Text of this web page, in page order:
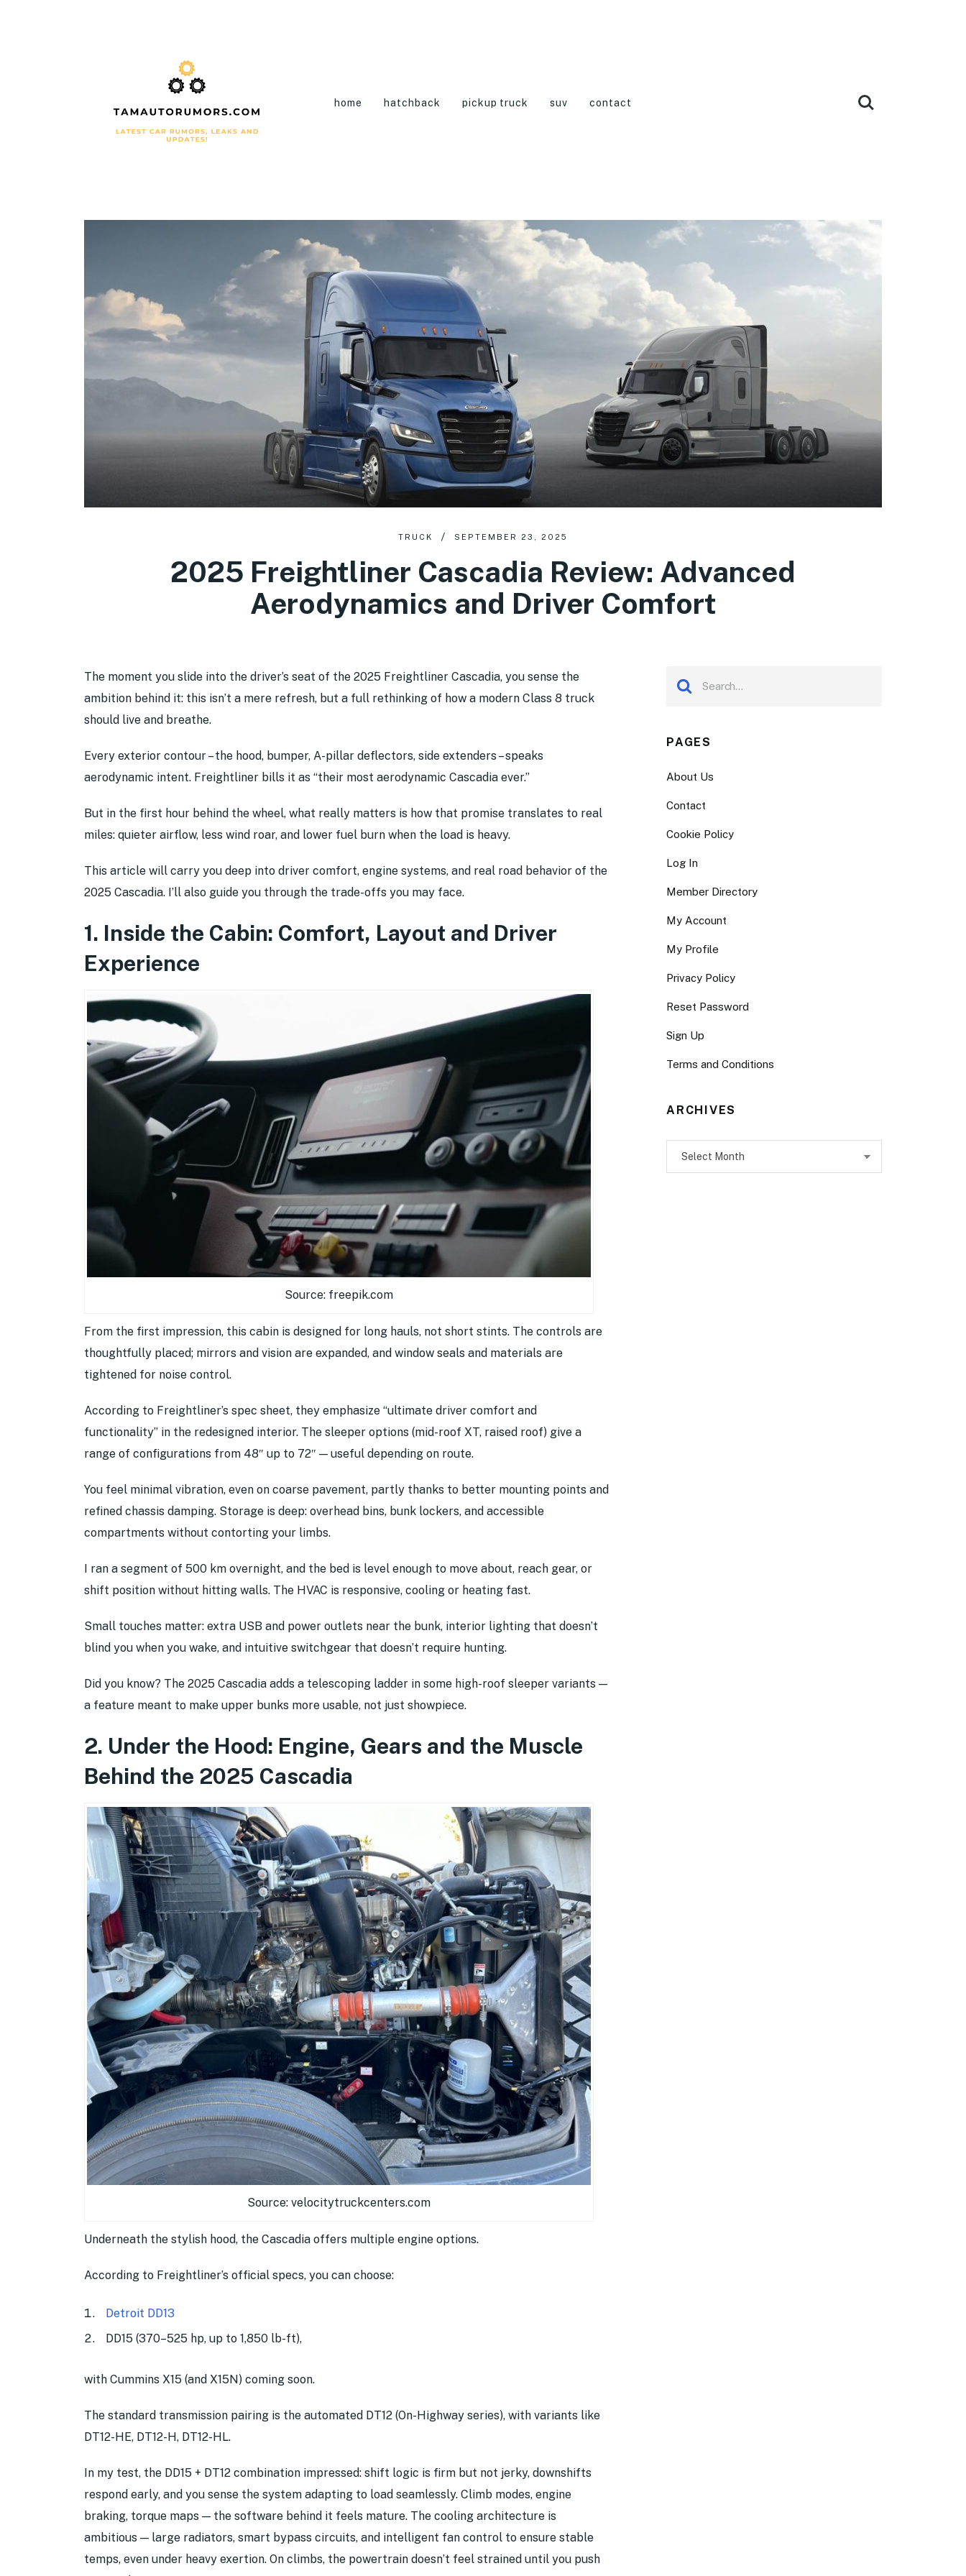
home hatchback pickup truck suv contact
TRUCK SEPTEMBER 23, 2025
2025 Freightliner Cascadia Review: Advanced
Aerodynamics and Driver Comfort
The moment you slide into the driver’s seat of the 2025 Freightliner Cascadia, you sense the
ambition behind it: this isn’t a mere refresh, but a full rethinking of how a modern Class 8 truck
should live and breathe.
Every exterior contour – the hood, bumper, A-pillar deflectors, side extenders – speaks
aerodynamic intent. Freightliner bills it as “their most aerodynamic Cascadia ever.”
But in the first hour behind the wheel, what really matters is how that promise translates to real
miles: quieter airflow, less wind roar, and lower fuel burn when the load is heavy.
This article will carry you deep into driver comfort, engine systems, and real road behavior of the
2025 Cascadia. I’ll also guide you through the trade-offs you may face.
1. Inside the Cabin: Comfort, Layout and Driver
Experience
Source: freepik.com
From the first impression, this cabin is designed for long hauls, not short stints. The controls are
thoughtfully placed; mirrors and vision are expanded, and window seals and materials are
tightened for noise control.
According to Freightliner’s spec sheet, they emphasize “ultimate driver comfort and
functionality” in the redesigned interior. The sleeper options (mid-roof XT, raised roof) give a
range of configurations from 48″ up to 72″ — useful depending on route.
You feel minimal vibration, even on coarse pavement, partly thanks to better mounting points and
refined chassis damping. Storage is deep: overhead bins, bunk lockers, and accessible
compartments without contorting your limbs.
I ran a segment of 500 km overnight, and the bed is level enough to move about, reach gear, or
shift position without hitting walls. The HVAC is responsive, cooling or heating fast.
Small touches matter: extra USB and power outlets near the bunk, interior lighting that doesn’t
blind you when you wake, and intuitive switchgear that doesn’t require hunting.
Did you know? The 2025 Cascadia adds a telescoping ladder in some high-roof sleeper variants —
a feature meant to make upper bunks more usable, not just showpiece.
2. Under the Hood: Engine, Gears and the Muscle
Behind the 2025 Cascadia
Source: velocitytruckcenters.com
Underneath the stylish hood, the Cascadia offers multiple engine options.
According to Freightliner’s official specs, you can choose:
Detroit DD13
DD15 (370–525 hp, up to 1,850 lb-ft),
with Cummins X15 (and X15N) coming soon.
The standard transmission pairing is the automated DT12 (On-Highway series), with variants like
DT12-HE, DT12-H, DT12-HL.
In my test, the DD15 + DT12 combination impressed: shift logic is firm but not jerky, downshifts
respond early, and you sense the system adapting to load seamlessly. Climb modes, engine
braking, torque maps — the software behind it feels mature. The cooling architecture is
ambitious — large radiators, smart bypass circuits, and intelligent fan control to ensure stable
temps, even under heavy exertion. On climbs, the powertrain doesn’t feel strained until you push
PAGES
About Us
Contact
Cookie Policy
Log In
Member Directory
My Account
My Profile
Privacy Policy
Reset Password
Sign Up
Terms and Conditions
ARCHIVES